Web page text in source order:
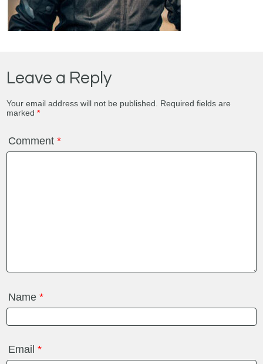
Leave a Reply
Your email address will not be published. Required fields are
marked*
Comment*
Name*
Email*